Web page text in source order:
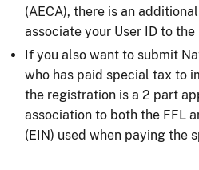
(AECA), there is an
associate your User ID to
If you also want to submit
who has paid special tax to
the registration is a 2 part
association to both the FFL
(EIN) used when paying the